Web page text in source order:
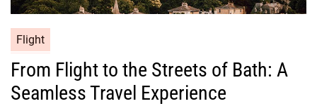
Flight
From Flight to the Streets of Bath: A
Seamless Travel Experience